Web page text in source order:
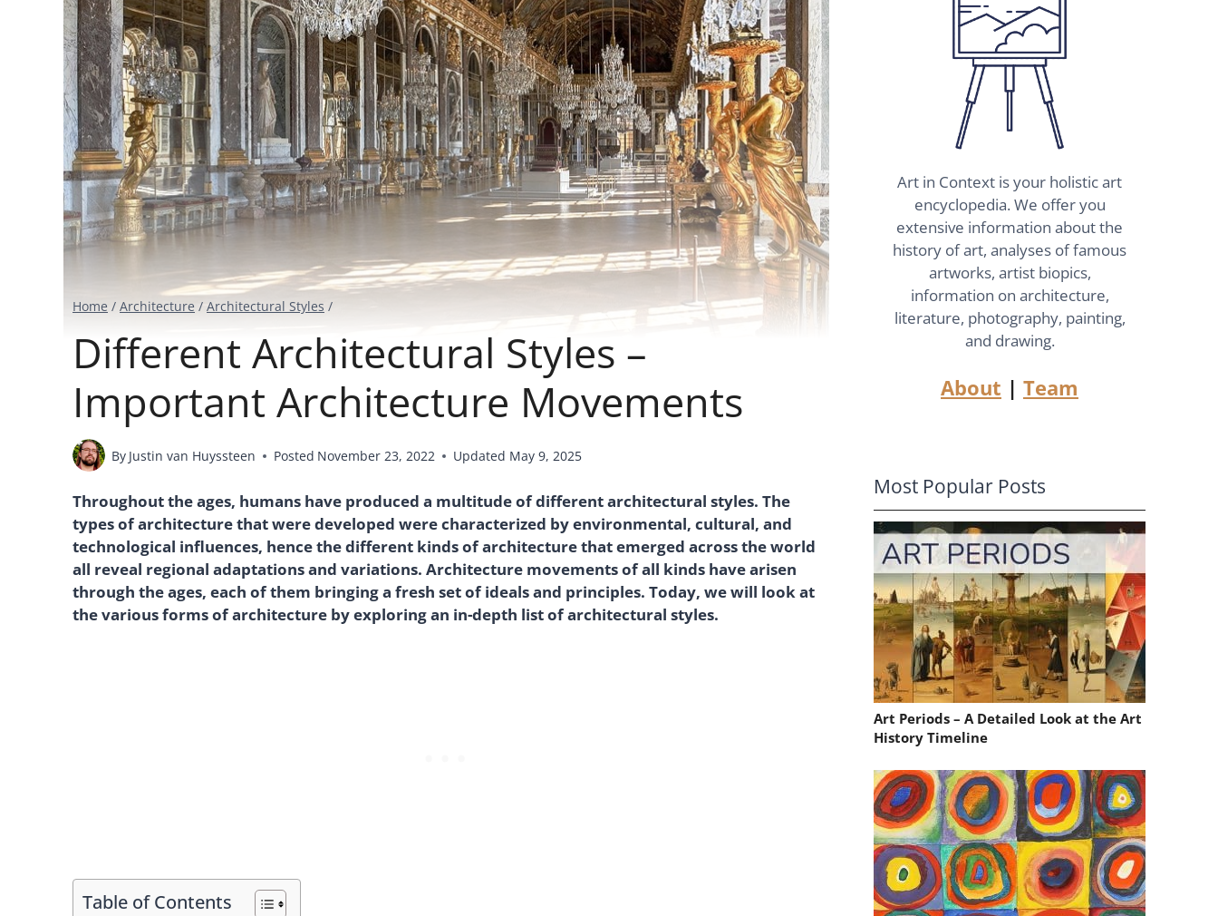
Home / Architecture / Architectural Styles /
Different Architectural Styles –
Important Architecture Movements
By Justin van Huyssteen Posted November 23, 2022 Updated May 9, 2025
Throughout the ages, humans have produced a multitude of different architectural styles. The
types of architecture that were developed were characterized by environmental, cultural, and
technological influences, hence the different kinds of architecture that emerged across the world
all reveal regional adaptations and variations. Architecture movements of all kinds have arisen
through the ages, each of them bringing a fresh set of ideals and principles. Today, we will look at
the various forms of architecture by exploring an in-depth list of architectural styles.
Table of Contents
Art in Context is your holistic art
encyclopedia. We offer you
extensive information about the
history of art, analyses of famous
artworks, artist biopics,
information on architecture,
literature, photography, painting,
and drawing.
About | Team
Most Popular Posts
Art Periods – A Detailed Look at the Art
History Timeline